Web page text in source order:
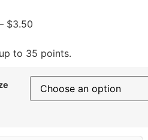
$3.50
to 35 points.